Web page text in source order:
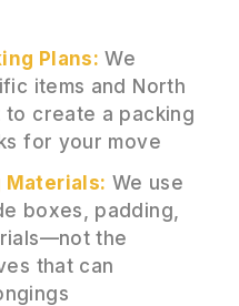
Plans: We
items and North
to create a packing
for your move
Materials: We use
boxes, padding,
the
that can